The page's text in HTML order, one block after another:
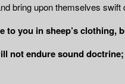
bring upon themselves swift
to you in sheep’s clothing,
not endure sound doctrine;